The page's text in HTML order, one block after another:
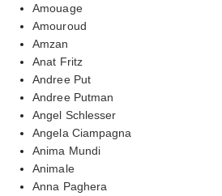
Amouage
Amouroud
Amzan
Anat Fritz
Andree Put
Andree Putman
Angel Schlesser
Angela Ciampagna
Anima Mundi
Animale
Anna Paghera